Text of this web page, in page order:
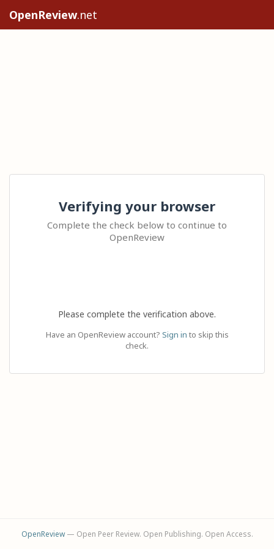
OpenReview.net
Verifying your browser
Complete the check below to continue to
OpenReview
Please complete the verification above.
Have an OpenReview account? Sign in to skip this
check.
OpenReview— Open Peer Review. Open Publishing. Open Access.